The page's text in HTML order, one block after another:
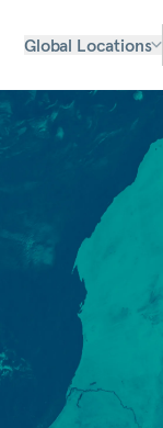
Global Locations